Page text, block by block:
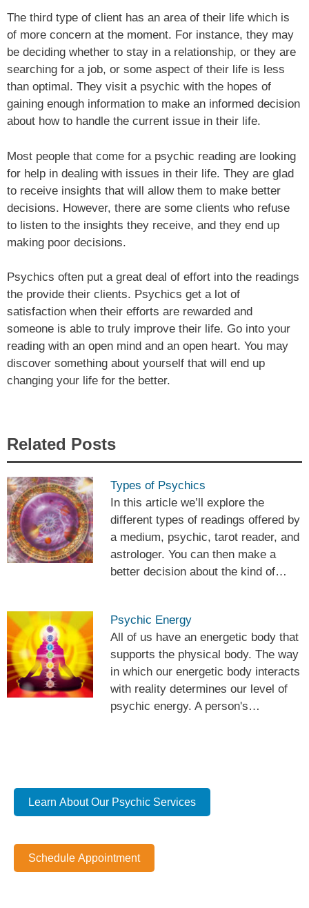
The third type of client has an area of their life which is
of more concern at the moment. For instance, they may
be deciding whether to stay in a relationship, or they are
searching for a job, or some aspect of their life is less
than optimal. They visit a psychic with the hopes of
gaining enough information to make an informed decision
about how to handle the current issue in their life.
Most people that come for a psychic reading are looking
for help in dealing with issues in their life. They are glad
to receive insights that will allow them to make better
decisions. However, there are some clients who refuse
to listen to the insights they receive, and they end up
making poor decisions.
Psychics often put a great deal of effort into the readings
the provide their clients. Psychics get a lot of
satisfaction when their efforts are rewarded and
someone is able to truly improve their life. Go into your
reading with an open mind and an open heart. You may
discover something about yourself that will end up
changing your life for the better.
Related Posts
Types of Psychics
In this article we’ll explore the
different types of readings offered by
a medium, psychic, tarot reader, and
astrologer. You can then make a
better decision about the kind of…
Psychic Energy
All of us have an energetic body that
supports the physical body. The way
in which our energetic body interacts
with reality determines our level of
psychic energy. A person's…
Learn About Our Psychic Services
Schedule Appointment